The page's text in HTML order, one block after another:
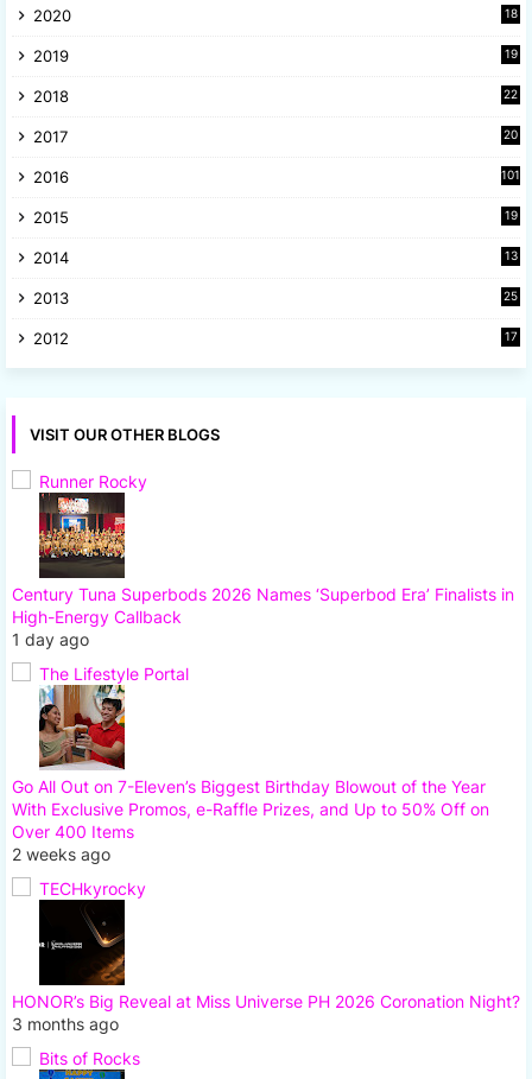
2020
18
2019
19
2018
22
2017
20
2016 101
2015
19
2014
13
2013
25
2012
17
VISIT OUR OTHER BLOGS
Runner Rocky
Century Tuna Superbods 2026 Names ‘Superbod Era’ Finalists in
High-Energy Callback
1 day ago
The Lifestyle Portal
Go All Out on 7-Eleven’s Biggest Birthday Blowout of the Year
With Exclusive Promos, e-Raffle Prizes, and Up to 50% Off on
Over 400 Items
2 weeks ago
TECHkyrocky
HONOR’s Big Reveal at Miss Universe PH 2026 Coronation Night?
3 months ago
Bits of Rocks